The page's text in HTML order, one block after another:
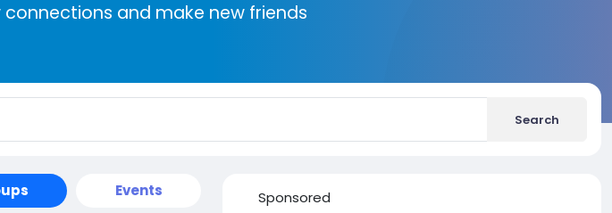
and make new friends
Search
Events Sponsored